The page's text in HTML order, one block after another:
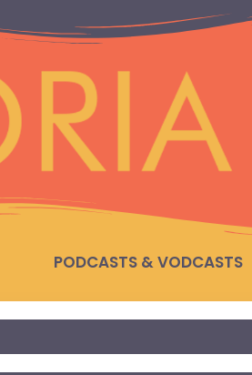
PODCASTS & VODCASTS